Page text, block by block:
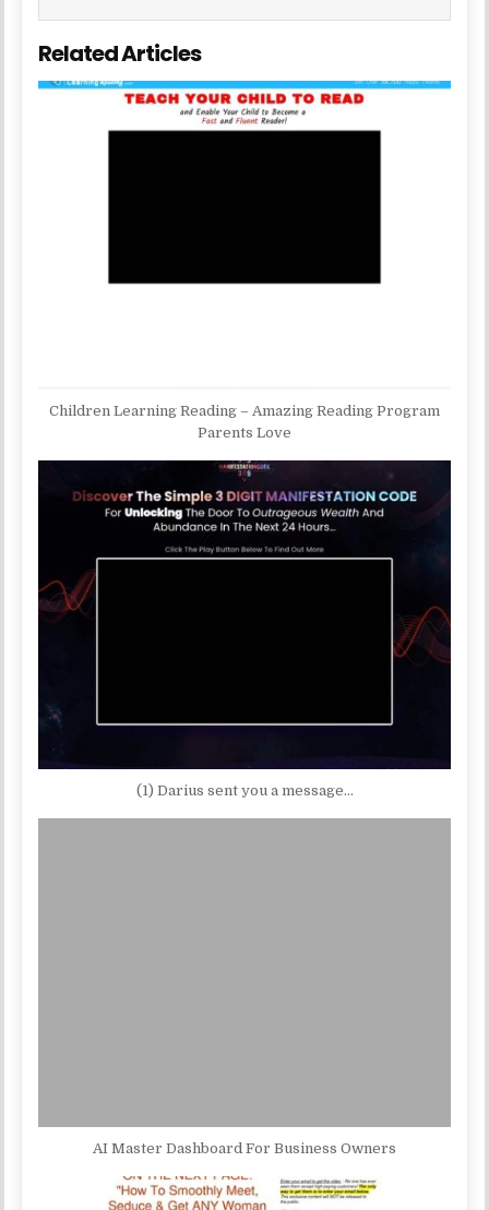
Related Articles
Children Learning Reading – Amazing Reading Program
Parents Love
(1) Darius sent you a message…
AI Master Dashboard For Business Owners